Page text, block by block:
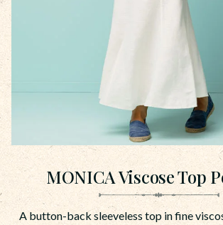
MONICA Viscose Top
A button-back sleeveless top in fine